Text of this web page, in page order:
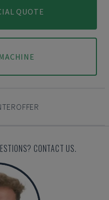
QUOTE
CONTACT US.